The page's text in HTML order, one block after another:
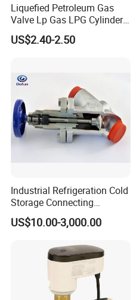
Liquefied Petroleum Gas
Valve Lp Gas LPG Cylinder
Valves F Valve Ysq-1e
US$2.40-2.50
Industrial Refrigeration Cold
Storage Connecting
Ammonia Freon System
Butt Welding Compressor
US$10.00-3,000.00